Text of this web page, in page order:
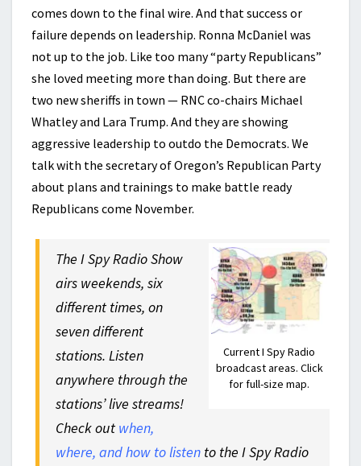
comes down to the final wire. And that success or
failure depends on leadership. Ronna McDaniel was
not up to the job. Like too many “party Republicans”
she loved meeting more than doing. But there are
two new sheriffs in town — RNC co-chairs Michael
Whatley and Lara Trump. And they are showing
aggressive leadership to outdo the Democrats. We
talk with the secretary of Oregon’s Republican Party
about plans and trainings to make battle ready
Republicans come November.
Current I Spy Radio
broadcast areas. Click
for full-size map.
The I Spy Radio Show
airs weekends, six
different times, on
seven different
stations. Listen
anywhere through the
stations’ live streams!
Check out when,
where, and how to listen to the I Spy Radio